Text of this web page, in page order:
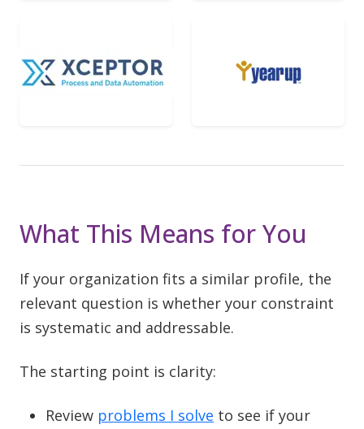
What This Means for You
If your organization fits a similar profile, the
relevant question is whether your constraint
is systematic and addressable.
The starting point is clarity:
Review problems I solve to see if your